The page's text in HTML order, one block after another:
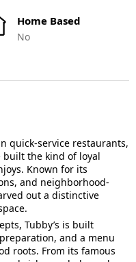
Home Based
No
quick-service restaurants,
the kind of loyal
Known for its
and neighborhood-
out a distinctive
Tubby’s is built
and a menu
roots. From its famous